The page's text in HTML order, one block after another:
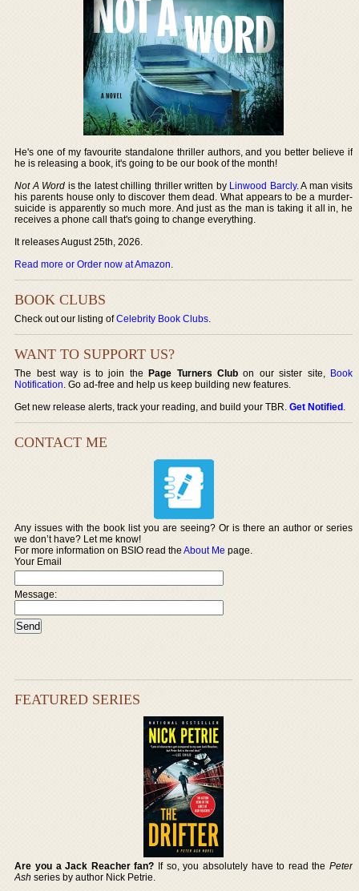
He's one of my favourite standalone thriller authors, and you better believe if
he is releasing a book, it's going to be our book of the month!
Not A Word is the latest chilling thriller written by Linwood Barcly. A man visits
his parents house only to discover them dead. What appears to be a murder-
suicide is apparently so much more. And just as the man is taking it all in, he
receives a phone call that's going to change everything.
It releases August 25th, 2026.
Read more or Order now at Amazon.
BOOK CLUBS
Check out our listing ofCelebrity Book Clubs.
WANT TO SUPPORT US?
The best way is to join thePage Turners Club on our sister site, Book
Notification. Go ad-free and help us keep building new features.
Get new release alerts, track your reading, and build your TBR.Get Notified.
CONTACT ME
Any issues with the book list you are seeing? Or is there an author or series
we don’t have? Let me know!
For more information on BSIO read theAbout Me page.
Your Email
Message:
FEATURED SERIES
Are you a Jack Reacher fan? If so, you absolutely have to read the Peter
Ash series by author Nick Petrie.